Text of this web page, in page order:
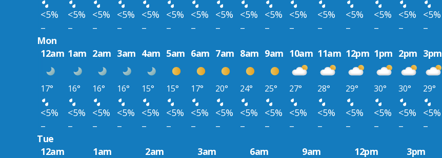
<5% <5% <5% <5% <5% <5% <5% <5% <5% <5% <5% <5% <5% <5% <5% <5%
–
– – – – – – – – – – – – – – –
Mon
12am 1am 2am 3am 4am 5am 6am 7am 8am 9am 10am 11am 12pm 1pm 2pm 3pm
17° 16° 16° 16° 15° 15° 17° 20° 24° 25° 27° 28° 29° 30° 30° 29°
<5% <5% <5% <5% <5% <5% <5% <5% <5% <5% <5% <5% <5% <5% <5% <5%
–
– – – – – – – – – – – – – – –
Tue
12am
1am 2am 3am 6am 9am 12pm 3pm